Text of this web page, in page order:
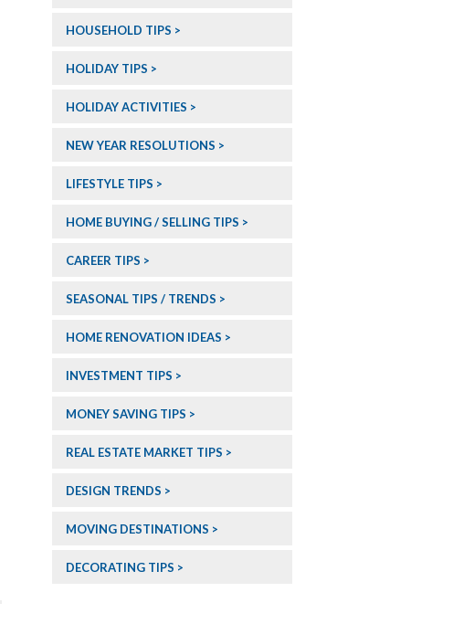
HOUSEHOLD TIPS
HOLIDAY TIPS
HOLIDAY ACTIVITIES
NEW YEAR RESOLUTIONS
LIFESTYLE TIPS
HOME BUYING / SELLING TIPS
CAREER TIPS
SEASONAL TIPS / TRENDS
HOME RENOVATION IDEAS
INVESTMENT TIPS
MONEY SAVING TIPS
REAL ESTATE MARKET TIPS
DESIGN TRENDS
MOVING DESTINATIONS
DECORATING TIPS